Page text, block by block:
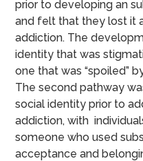
prior to developing an
and felt that they lost it
addiction. The
identity that was
one that was “spoiled”
The second pathway
social identity prior to
addiction, with
someone who used
acceptance and